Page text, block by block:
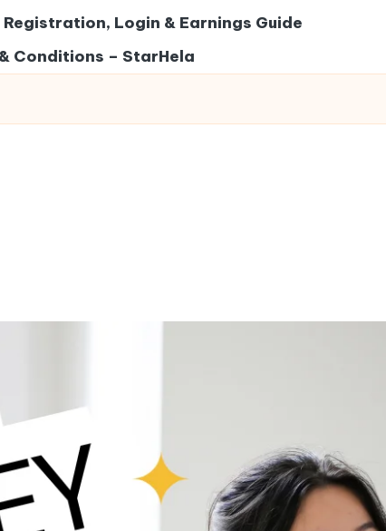
Login & Earnings Guide
Conditions – StarHela